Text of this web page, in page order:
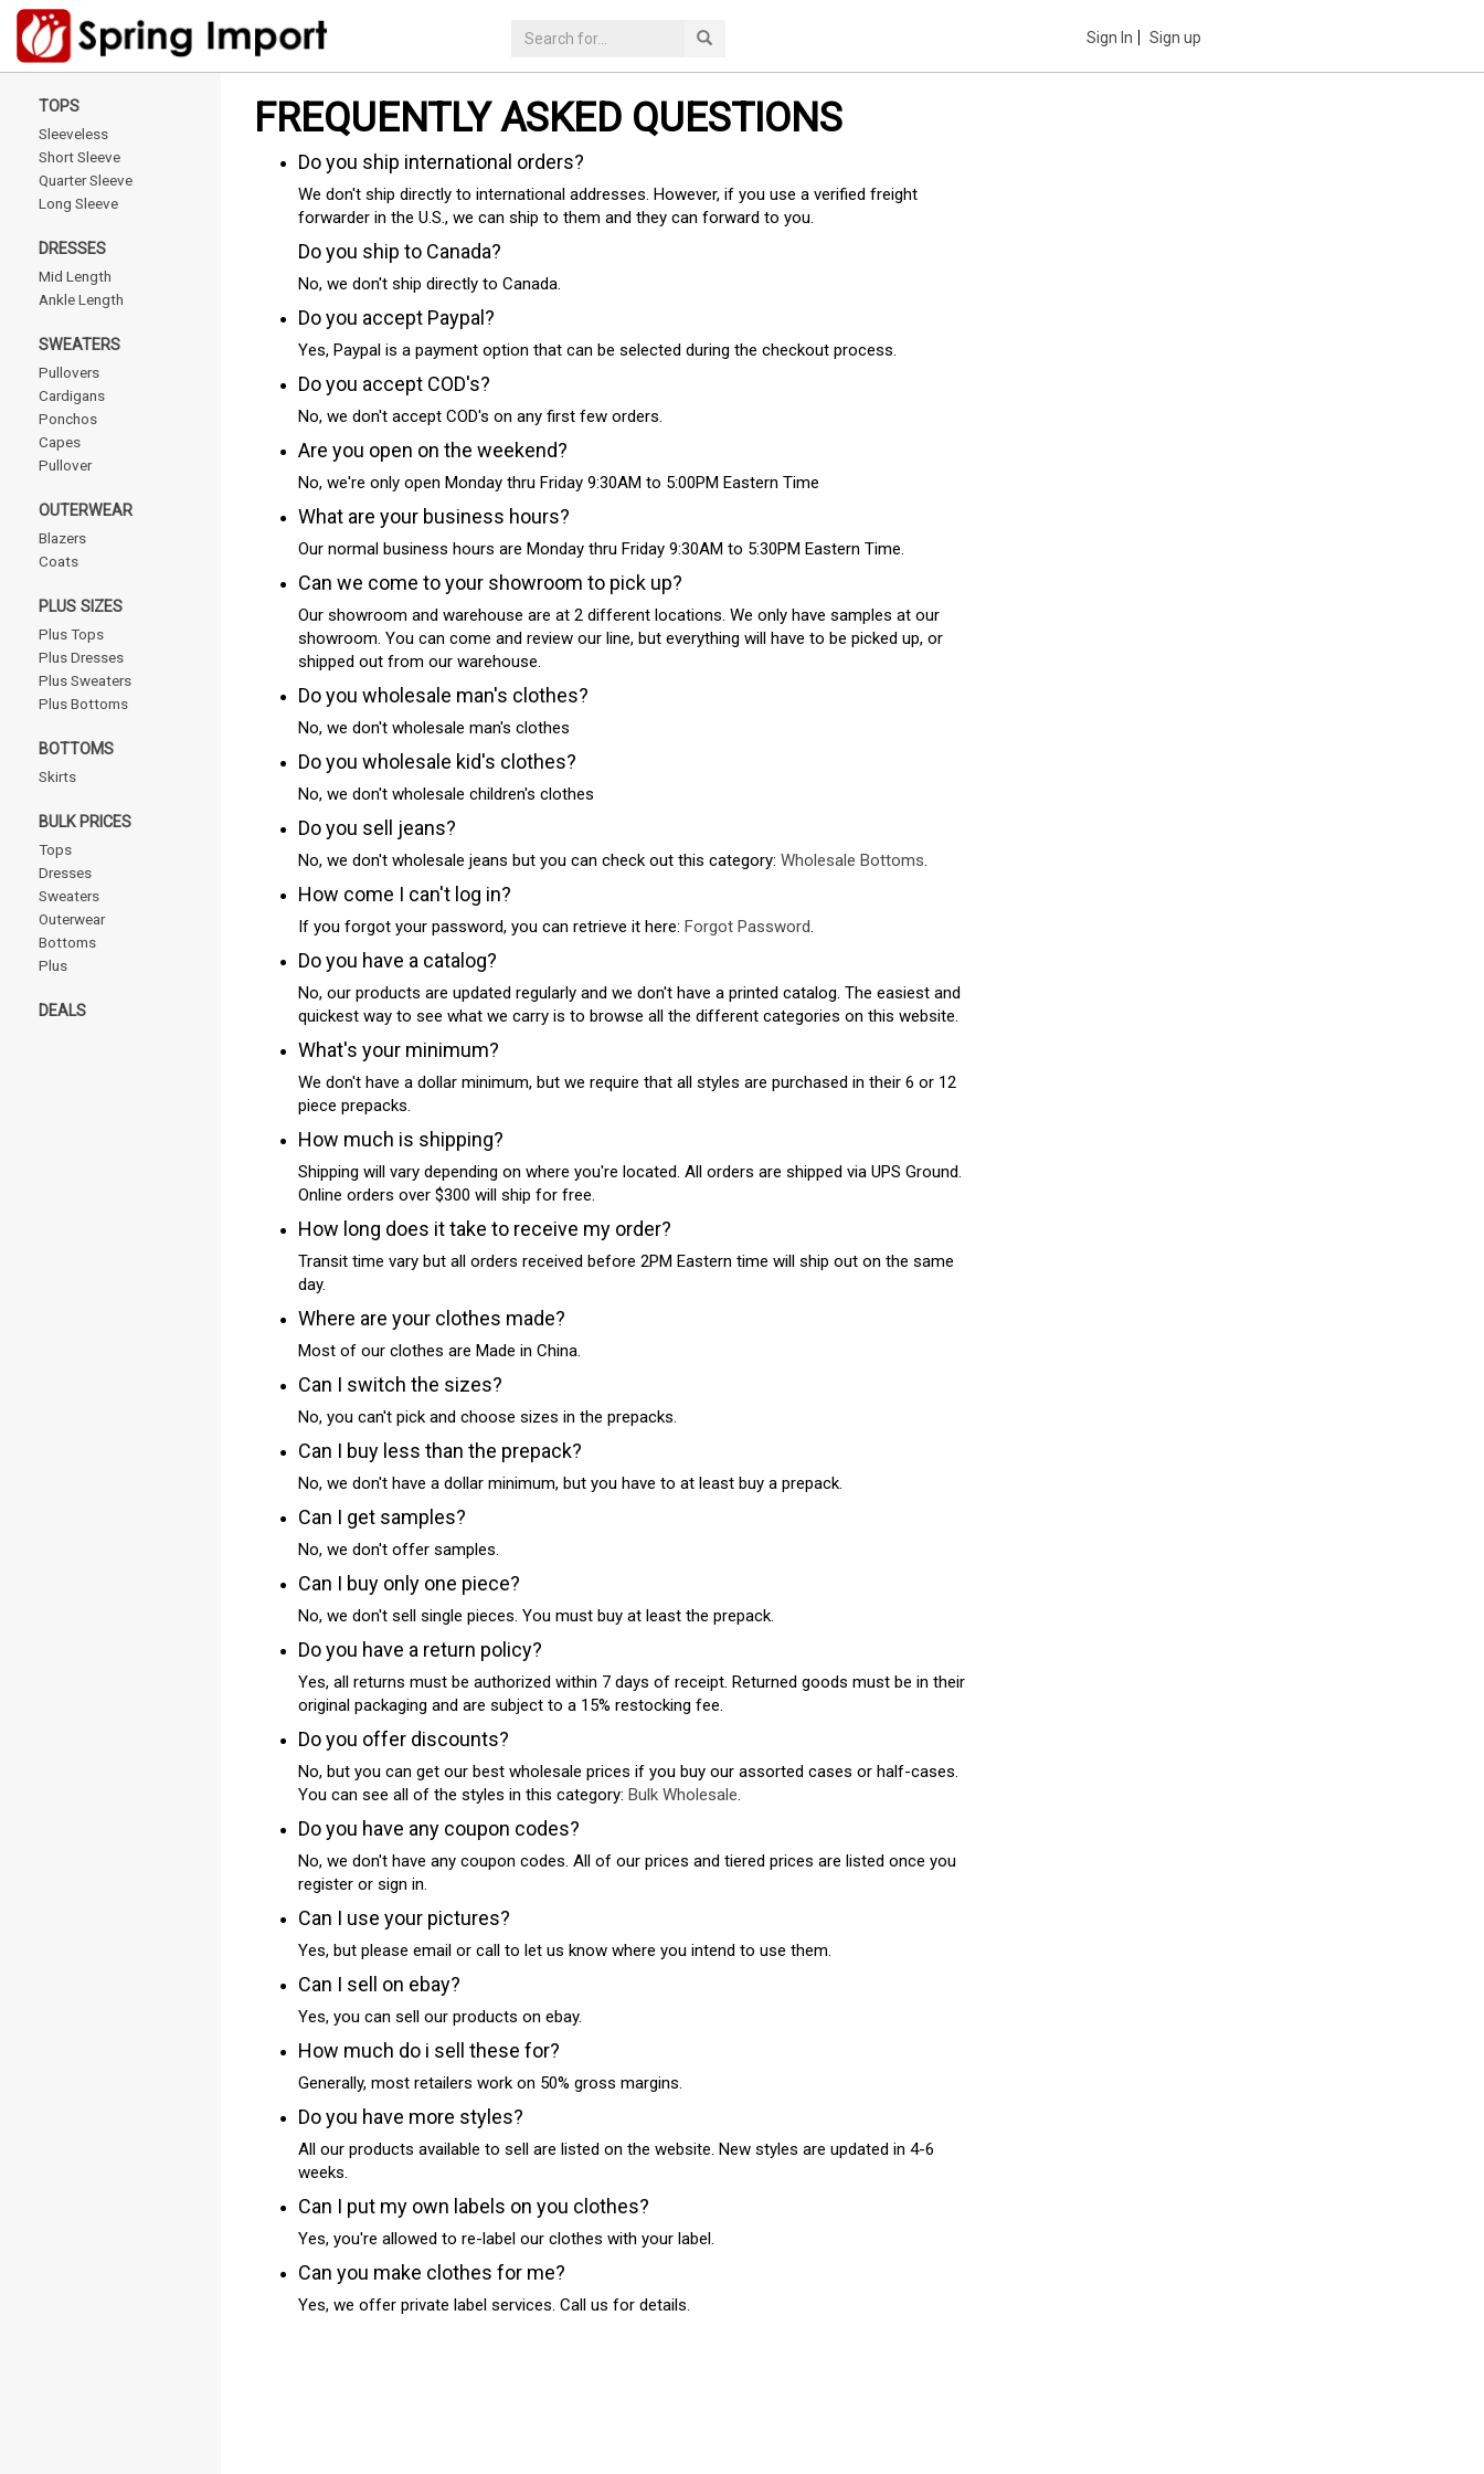
Sign In Sign up
TOPS
Sleeveless
Short Sleeve
Quarter Sleeve
Long Sleeve
DRESSES
Mid Length
Ankle Length
SWEATERS
Pullovers
Cardigans
Ponchos
Capes
Pullover
OUTERWEAR
Blazers
Coats
PLUS SIZES
Plus Tops
Plus Dresses
Plus Sweaters
Plus Bottoms
BOTTOMS
Skirts
BULK PRICES
Tops
Dresses
Sweaters
Outerwear
Bottoms
Plus
DEALS
FREQUENTLY ASKED QUESTIONS
Do you ship international orders?
We don't ship directly to international addresses. However, if you use a verified freight
forwarder in the U.S., we can ship to them and they can forward to you.
Do you ship to Canada?
No, we don't ship directly to Canada.
Do you accept Paypal?
Yes, Paypal is a payment option that can be selected during the checkout process.
Do you accept COD's?
No, we don't accept COD's on any first few orders.
Are you open on the weekend?
No, we're only open Monday thru Friday 9:30AM to 5:00PM Eastern Time
What are your business hours?
Our normal business hours are Monday thru Friday 9:30AM to 5:30PM Eastern Time.
Can we come to your showroom to pick up?
Our showroom and warehouse are at 2 different locations. We only have samples at our
showroom. You can come and review our line, but everything will have to be picked up, or
shipped out from our warehouse.
Do you wholesale man's clothes?
No, we don't wholesale man's clothes
Do you wholesale kid's clothes?
No, we don't wholesale children's clothes
Do you sell jeans?
No, we don't wholesale jeans but you can check out this category: Wholesale Bottoms.
How come I can't log in?
If you forgot your password, you can retrieve it here: Forgot Password.
Do you have a catalog?
No, our products are updated regularly and we don't have a printed catalog. The easiest and
quickest way to see what we carry is to browse all the different categories on this website.
What's your minimum?
We don't have a dollar minimum, but we require that all styles are purchased in their 6 or 12
piece prepacks.
How much is shipping?
Shipping will vary depending on where you're located. All orders are shipped via UPS Ground.
Online orders over $300 will ship for free.
How long does it take to receive my order?
Transit time vary but all orders received before 2PM Eastern time will ship out on the same
day.
Where are your clothes made?
Most of our clothes are Made in China.
Can I switch the sizes?
No, you can't pick and choose sizes in the prepacks.
Can I buy less than the prepack?
No, we don't have a dollar minimum, but you have to at least buy a prepack.
Can I get samples?
No, we don't offer samples.
Can I buy only one piece?
No, we don't sell single pieces. You must buy at least the prepack.
Do you have a return policy?
Yes, all returns must be authorized within 7 days of receipt. Returned goods must be in their
original packaging and are subject to a 15% restocking fee.
Do you offer discounts?
No, but you can get our best wholesale prices if you buy our assorted cases or half-cases.
You can see all of the styles in this category: Bulk Wholesale.
Do you have any coupon codes?
No, we don't have any coupon codes. All of our prices and tiered prices are listed once you
register or sign in.
Can I use your pictures?
Yes, but please email or call to let us know where you intend to use them.
Can I sell on ebay?
Yes, you can sell our products on ebay.
How much do i sell these for?
Generally, most retailers work on 50% gross margins.
Do you have more styles?
All our products available to sell are listed on the website. New styles are updated in 4-6
weeks.
Can I put my own labels on you clothes?
Yes, you're allowed to re-label our clothes with your label.
Can you make clothes for me?
Yes, we offer private label services. Call us for details.